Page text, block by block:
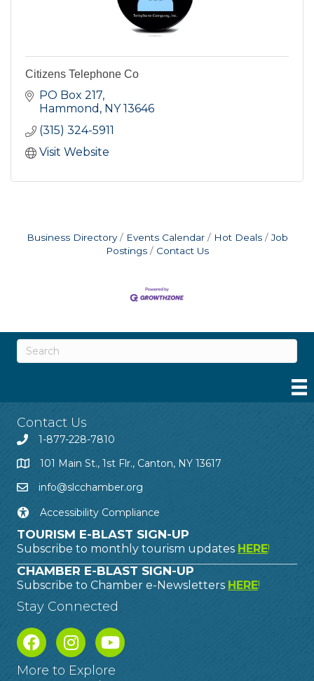
Citizens Telephone Co
PO Box 217
Hammond NY 13646
(315) 324-5911
Visit Website
Business Directory Events Calendar Hot Deals
Job
Postings
Contact Us
Contact Us
1-877-228-7810
101 Main St., 1st Flr., Canton, NY 13617
info@slcchamber.org
Accessibility Compliance
TOURISM E-BLAST SIGN-UP
Subscribe to monthly tourism updates HERE!
CHAMBER E-BLAST SIGN-UP
Subscribe to Chamber e-Newsletters HERE!
Stay Connected
More to Explore